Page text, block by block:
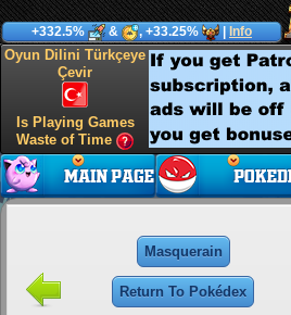
+332.5% & , +33.25% Info
Oyun Dilini Türkçeye
Çevir
Is Playing Games
Waste of Time
Masquerain
Return To Pokédex